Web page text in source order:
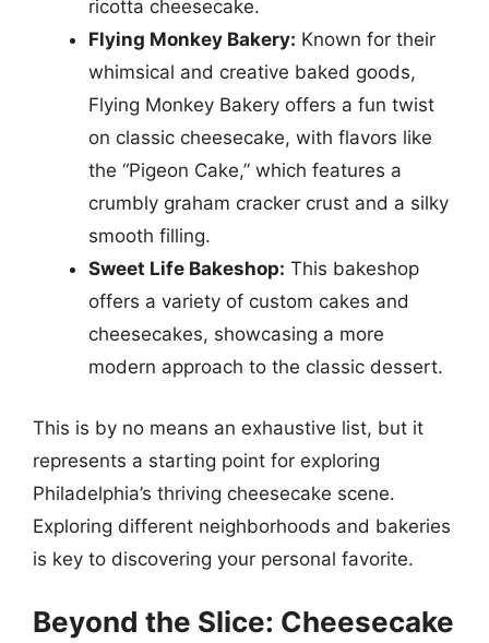
ricotta cheesecake.
Flying Monkey Bakery: Known for their
whimsical and creative baked goods,
Flying Monkey Bakery offers a fun twist
on classic cheesecake, with flavors like
the “Pigeon Cake,” which features a
crumbly graham cracker crust and a silky
smooth filling.
Sweet Life Bakeshop: This bakeshop
offers a variety of custom cakes and
cheesecakes, showcasing a more
modern approach to the classic dessert.
This is by no means an exhaustive list, but it
represents a starting point for exploring
Philadelphia’s thriving cheesecake scene.
Exploring different neighborhoods and bakeries
is key to discovering your personal favorite.
Beyond the Slice: Cheesecake